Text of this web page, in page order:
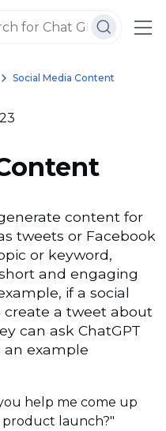
Social Media Content
content for
tweets or Facebook
or keyword,
and engaging
if a social
a tweet about
can ask ChatGPT
an example
help me come up
launch?"